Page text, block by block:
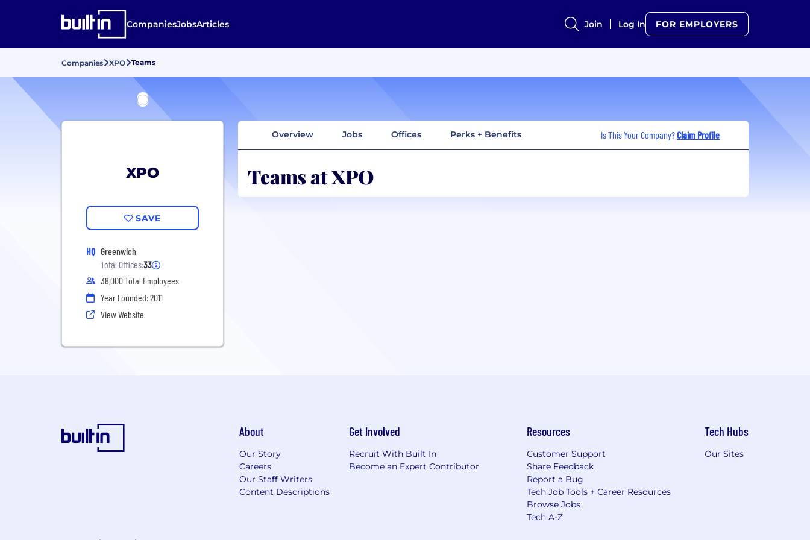
CompaniesJobsArticles Join Log In FOR EMPLOYERS
Companies XPO Teams
XPO
SAVE
HQ Greenwich
Total Offices:33
38,000 Total Employees
Year Founded: 2011
View Website
Overview Jobs Offices Perks + Benefits Is This Your Company?Claim Profile
Teams at XPO
About
Our Story
Careers
Our Staff Writers
Content Descriptions
Get Involved
Recruit With Built In
Become an Expert Contributor
Resources
Customer Support
Share Feedback
Report a Bug
Tech Job Tools + Career Resources
Browse Jobs
Tech A-Z
Tech Hubs
Our Sites